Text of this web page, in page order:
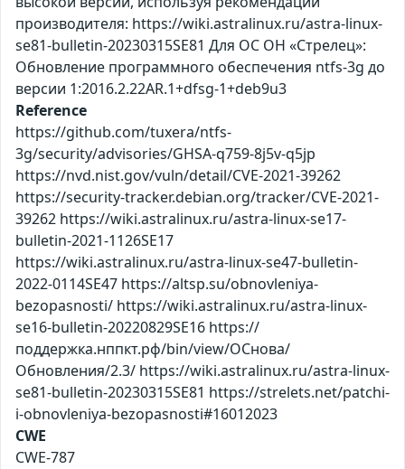
производителя: https://wiki.astralinux.ru/astra-linux-
se81-bulletin-20230315SE81 Для ОС ОН «Стрелец»:
Обновление программного обеспечения ntfs-3g до
версии 1:2016.2.22AR.1+dfsg-1+deb9u3
Reference
https://github.com/tuxera/ntfs-
3g/security/advisories/GHSA-q759-8j5v-q5jp
https://nvd.nist.gov/vuln/detail/CVE-2021-39262
https://security-tracker.debian.org/tracker/CVE-2021-
39262 https://wiki.astralinux.ru/astra-linux-se17-
bulletin-2021-1126SE17
https://wiki.astralinux.ru/astra-linux-se47-bulletin-
2022-0114SE47 https://altsp.su/obnovleniya-
bezopasnosti/ https://wiki.astralinux.ru/astra-linux-
se16-bulletin-20220829SE16 https://
поддержка.нппкт.рф/bin/view/ОСнова/
Обновления/2.3/ https://wiki.astralinux.ru/astra-linux-
se81-bulletin-20230315SE81 https://strelets.net/patchi-
i-obnovleniya-bezopasnosti#16012023
CWE
CWE-787